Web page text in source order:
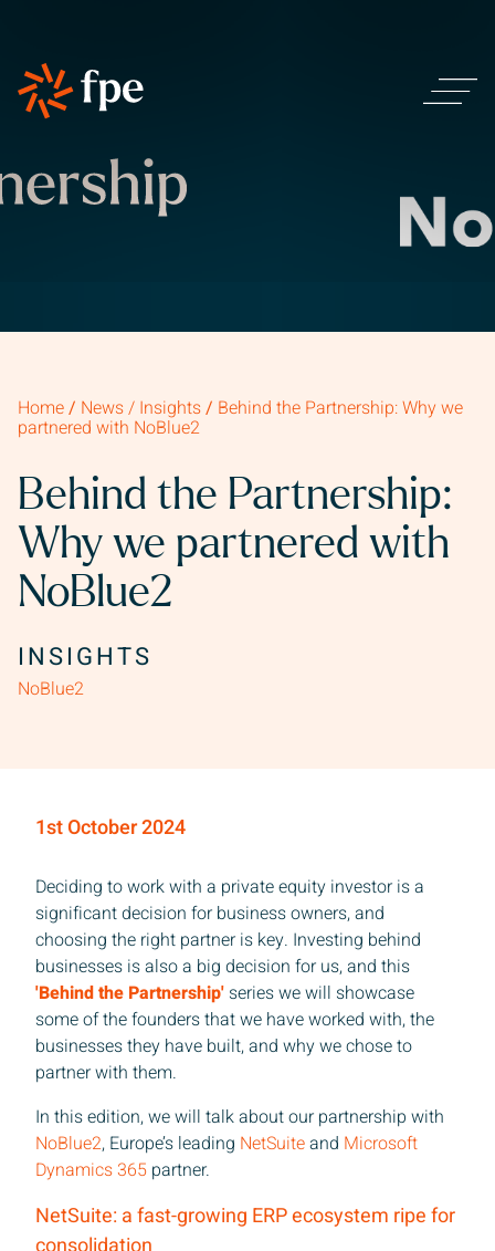
Home/ News / Insights/ Behind the Partnership: Why we
partnered with NoBlue2
Behind the Partnership:
Why we partnered with
NoBlue2
INSIGHTS
NoBlue2
1st October 2024
Deciding to work with a private equity investor is a
significant decision for business owners, and
choosing the right partner is key. Investing behind
businesses is also a big decision for us, and this
'Behind the Partnership' series we will showcase
some of the founders that we have worked with, the
businesses they have built, and why we chose to
partner with them.
In this edition, we will talk about our partnership with
NoBlue2, Europe’s leading NetSuiteand Microsoft
Dynamics 365 partner.
NetSuite: a fast-growing ERP ecosystem ripe for